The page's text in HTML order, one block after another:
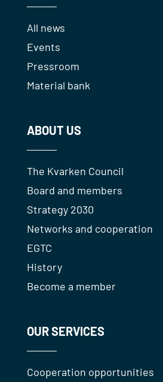
All news
Events
Pressroom
Material bank
ABOUT US
The Kvarken Council
Board and members
Strategy 2030
Networks and cooperation
EGTC
History
Become a member
OUR SERVICES
Cooperation opportunities